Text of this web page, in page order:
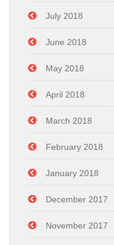
July 2018
June 2018
May 2018
April 2018
March 2018
February 2018
January 2018
December 2017
November 2017